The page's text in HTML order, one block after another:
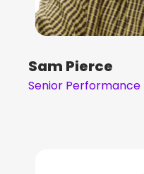
Sam Pierce
Senior